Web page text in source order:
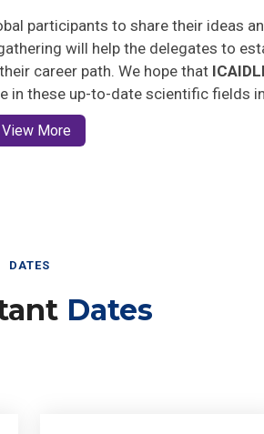
participants to share their ideas
will help the delegates to
career path. We hope that
in these up-to-date scientific fields
View More
DATES
Dates